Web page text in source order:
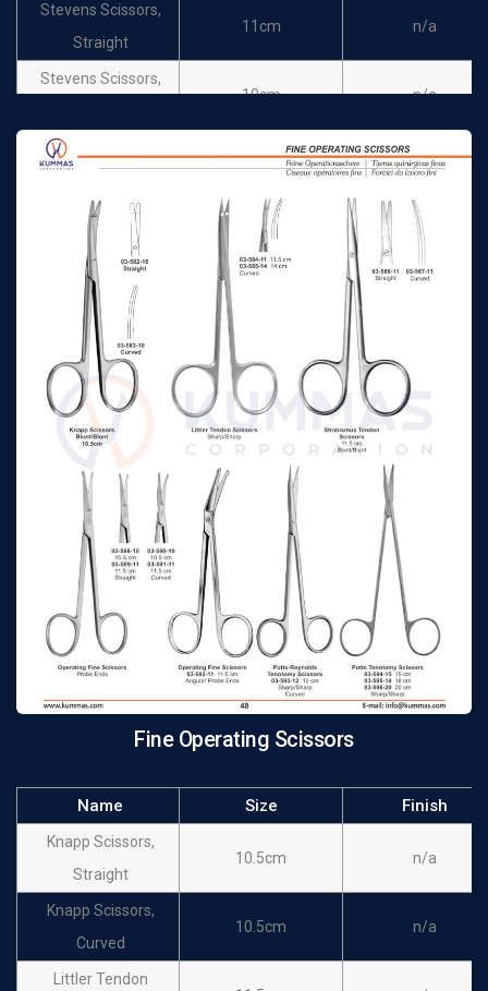
Stevens Scissors,
Straight
11cm n/a
Stevens Scissors,
10cm n/a
Stevens Scissors,
11cm n/a
Goldman Fox Scissors,
Straight
13cm n/a
Goldman Fox Scissors,
Curved
Goldman Fox Scissors,
Straight
13cm
Goldman Fox Scissors,
13cm
Operating Fine
Scissors, Straight
Operating Fine
Scissors, Curved
Operating Fine
Scissors
14cm n/a
Fine Operating Scissors
Name Size Finish
Knapp Scissors,
Straight
10.5cm n/a
Knapp Scissors,
Curved
10.5cm n/a
Littler Tendon